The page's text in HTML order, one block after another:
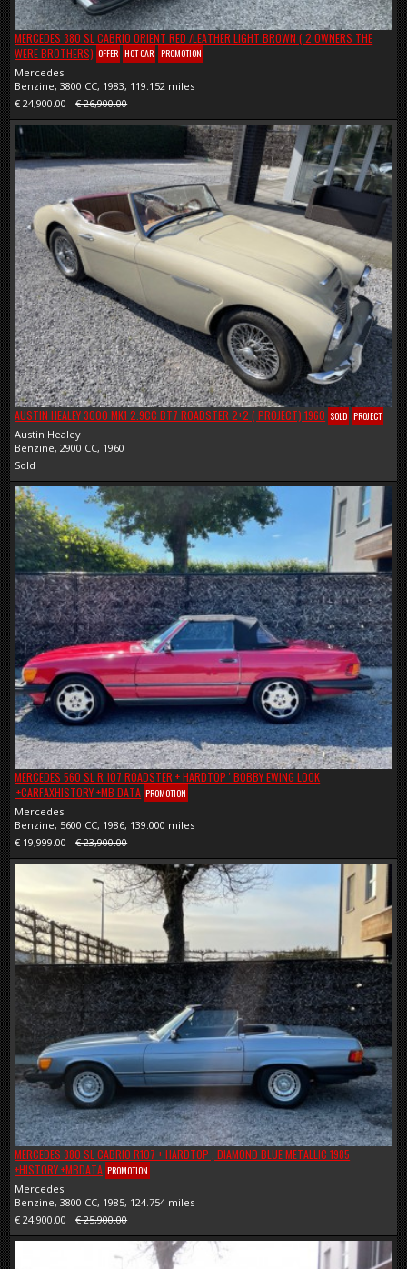
MERCEDES 380 SL CABRIO ORIENT RED /LEATHER LIGHT BROWN ( 2 OWNERS THE
WERE BROTHERS) OFFER HOT CAR PROMOTION
Mercedes
Benzine, 3800 CC, 1983, 119.152 miles
€ 24,900.00
€ 26,900.00
AUSTIN HEALEY 3000 MK1 2.9CC BT7 ROADSTER 2+2 ( PROJECT) 1960 SOLD PROJECT
Austin Healey
Benzine, 2900 CC, 1960
Sold
MERCEDES 560 SL R 107 ROADSTER + HARDTOP ' BOBBY EWING LOOK
'+CARFAXHISTORY +MB DATA PROMOTION
Mercedes
Benzine, 5600 CC, 1986, 139.000 miles
€ 19,999.00
€ 23,900.00
MERCEDES 380 SL CABRIO R107 + HARDTOP , DIAMOND BLUE METALLIC 1985
+HISTORY +MBDATA PROMOTION
Mercedes
Benzine, 3800 CC, 1985, 124.754 miles
€ 24,900.00
€ 25,900.00